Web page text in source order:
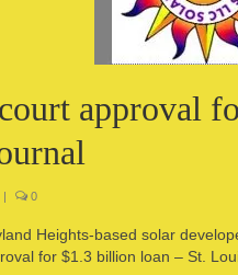
approval
| 0
Heights-based solar
for $1.3 billion loan – St.